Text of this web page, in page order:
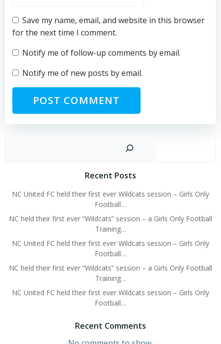
Save my name, email, and website in this browser
for the next time I comment.
Notify me of follow-up comments by email.
Notify me of new posts by email.
Recent Posts
NC United FC held their first ever Wildcats session – Girls Only
Football…
NC held their first ever “Wildcats” session – a Girls Only Football
Training…
NC United FC held their first ever Wildcats session – Girls Only
Football…
NC held their first ever “Wildcats” session – a Girls Only Football
Training…
NC United FC held their first ever Wildcats session – Girls Only
Football…
Recent Comments